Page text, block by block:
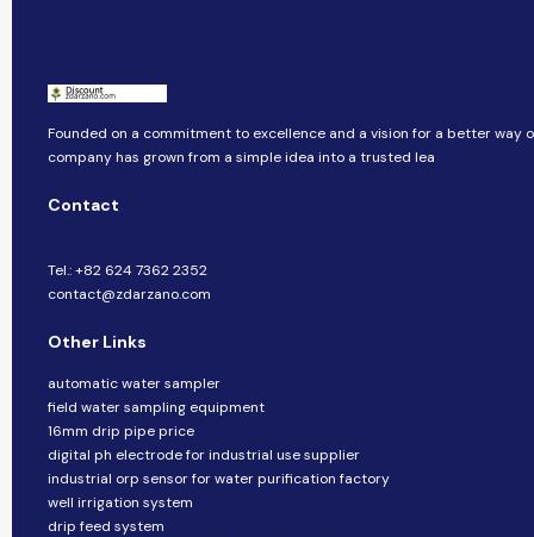
Founded on a commitment to excellence and a vision for a better way
company​​ has grown from a simple idea into a trusted lea
Contact
Tel.: +82 624 7362 2352
contact@zdarzano.com
Other Links
automatic water sampler
field water sampling equipment
16mm drip pipe price
digital ph electrode for industrial use supplier
industrial orp sensor for water purification factory
well irrigation system
drip feed system